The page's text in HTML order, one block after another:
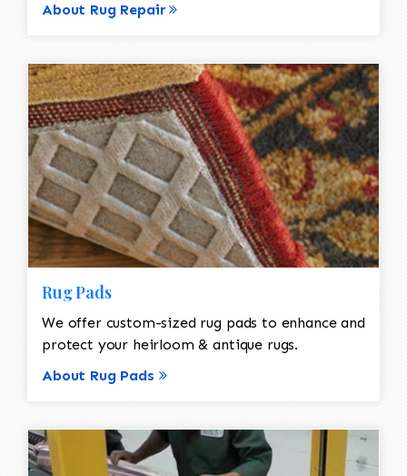
About Rug Repair
Rug Pads
We offer custom-sized rug pads to enhance and
protect your heirloom & antique rugs.
About Rug Pads